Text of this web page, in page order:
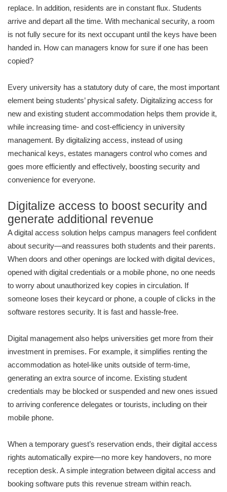
replace. In addition, residents are in constant flux. Students
arrive and depart all the time. With mechanical security, a room
is not fully secure for its next occupant until the keys have been
handed in. How can managers know for sure if one has been
copied?
Every university has a statutory duty of care, the most important
element being students’ physical safety. Digitalizing access for
new and existing student accommodation helps them provide it,
while increasing time- and cost-efficiency in university
management. By digitalizing access, instead of using
mechanical keys, estates managers control who comes and
goes more efficiently and effectively, boosting security and
convenience for everyone.
Digitalize access to boost security and
generate additional revenue
A digital access solution helps campus managers feel confident
about security—and reassures both students and their parents.
When doors and other openings are locked with digital devices,
opened with digital credentials or a mobile phone, no one needs
to worry about unauthorized key copies in circulation. If
someone loses their keycard or phone, a couple of clicks in the
software restores security. It is fast and hassle-free.
Digital management also helps universities get more from their
investment in premises. For example, it simplifies renting the
accommodation as hotel-like units outside of term-time,
generating an extra source of income. Existing student
credentials may be blocked or suspended and new ones issued
to arriving conference delegates or tourists, including on their
mobile phone.
When a temporary guest’s reservation ends, their digital access
rights automatically expire—no more key handovers, no more
reception desk. A simple integration between digital access and
booking software puts this revenue stream within reach.